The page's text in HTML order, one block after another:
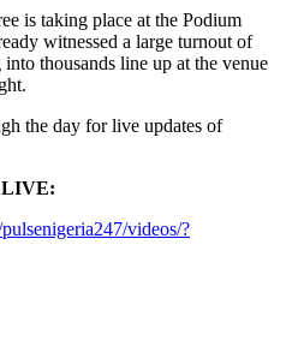
is taking place at the Podium
witnessed a large turnout of
thousands line up at the venue
the day for live updates of
videos/?